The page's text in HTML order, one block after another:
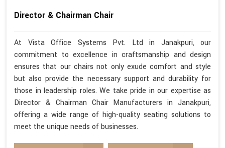
Director & Chairman Chair
At Vista Office Systems Pvt. Ltd in Janakpuri, our
commitment to excellence in craftsmanship and design
ensures that our chairs not only exude comfort and style
but also provide the necessary support and durability for
those in leadership roles. We take pride in our expertise as
Director & Chairman Chair Manufacturers in Janakpuri,
offering a wide range of high-quality seating solutions to
meet the unique needs of businesses.